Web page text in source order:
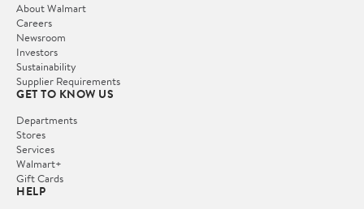
About Walmart
Careers
Newsroom
Investors
Sustainability
Supplier Requirements
GET TO KNOW US
Departments
Stores
Services
Walmart+
Gift Cards
HELP